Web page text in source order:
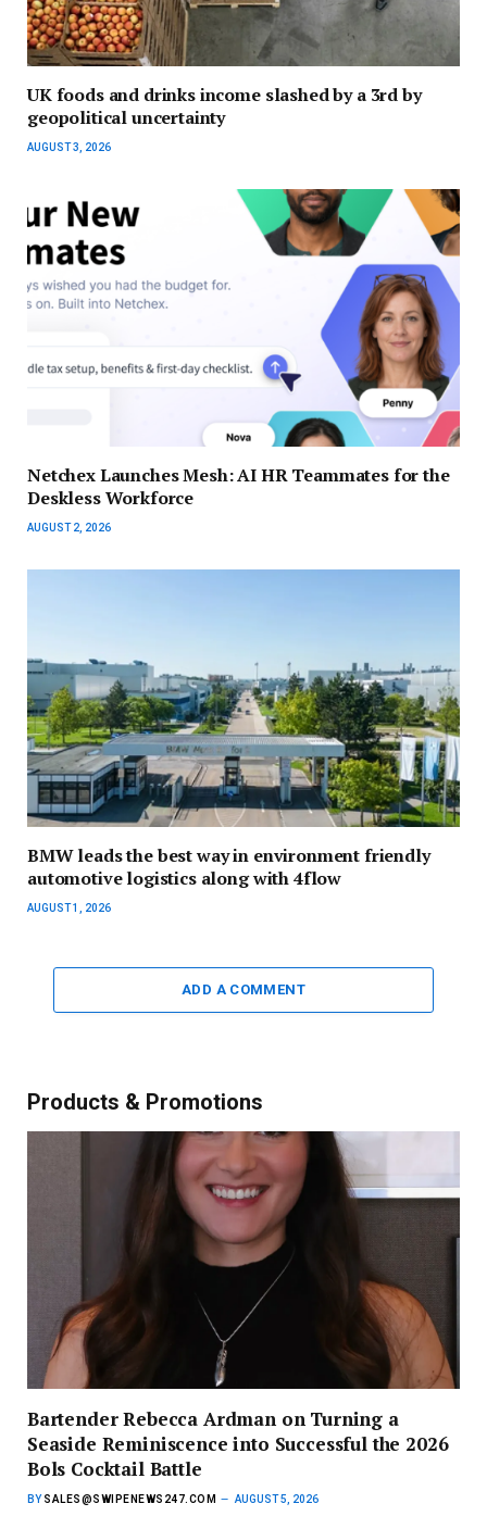
UK foods and drinks income slashed by a 3rd by
geopolitical uncertainty
AUGUST 3, 2026
Netchex Launches Mesh: AI HR Teammates for the
Deskless Workforce
AUGUST 2, 2026
BMW leads the best way in environment friendly
automotive logistics along with 4flow
AUGUST 1, 2026
ADD A COMMENT
Products & Promotions
Bartender Rebecca Ardman on Turning a
Seaside Reminiscence into Successful the 2026
Bols Cocktail Battle
BY SALES@SWIPENEWS247.COM AUGUST 5, 2026